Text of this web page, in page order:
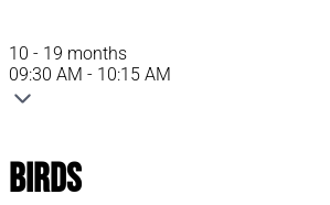
10 - 19 months
09:30 AM - 10:15 AM
Birds